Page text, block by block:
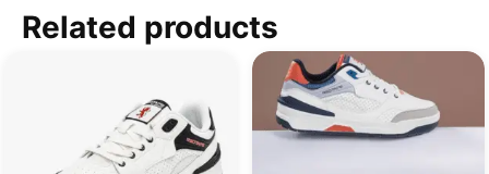
Related products